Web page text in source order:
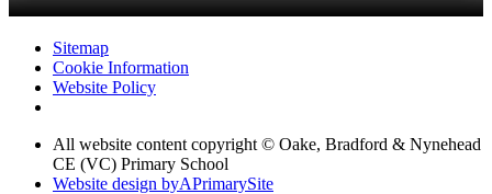
Sitemap
Cookie Information
Website Policy
All website content copyright © Oake, Bradford & Nynehead
CE (VC) Primary School
Website design byAPrimarySite